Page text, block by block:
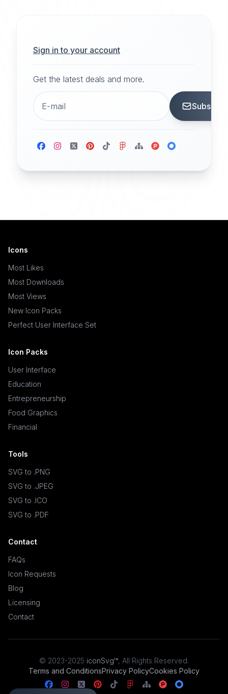
Sign in to your account
Get the latest deals and more.
Icons
Most Likes
Most Downloads
Most Views
New Icon Packs
Perfect User Interface Set
Icon Packs
User Interface
Education
Entrepreneurship
Food Graphics
Financial
Tools
SVG to .PNG
SVG to .JPEG
SVG to .ICO
SVG to .PDF
Contact
FAQs
Icon Requests
Blog
Licensing
Contact
© 2023-2025 iconSvg™, All Rights Reserved.
Terms and ConditionsPrivacy PolicyCookies Policy